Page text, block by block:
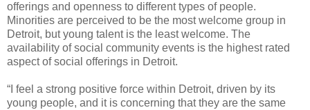
offerings and openness to different types of people.
Minorities are perceived to be the most welcome group in
Detroit, but young talent is the least welcome. The
availability of social community events is the highest rated
aspect of social offerings in Detroit.
“I feel a strong positive force within Detroit, driven by its
young people, and it is concerning that they are the same